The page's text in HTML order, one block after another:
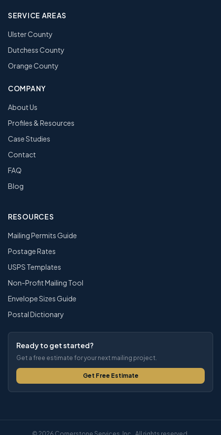
SERVICE AREAS
Ulster County
Dutchess County
Orange County
COMPANY
About Us
Profiles & Resources
Case Studies
Contact
FAQ
Blog
RESOURCES
Mailing Permits Guide
Postage Rates
USPS Templates
Non-Profit Mailing Tool
Envelope Sizes Guide
Postal Dictionary
Ready to get started?
Get a free estimate for your next mailing project.
Get Free Estimate